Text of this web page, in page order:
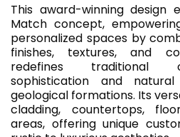
This award-winning design
Match concept,
personalized spaces by
finishes, textures, and
redefines traditional
sophistication and
geological formations. Its
cladding, countertops,
areas, offering unique